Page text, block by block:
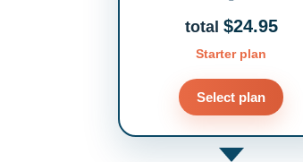
total $24.95
Starter plan
Select plan